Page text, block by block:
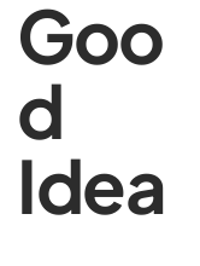
Goo
d
Idea